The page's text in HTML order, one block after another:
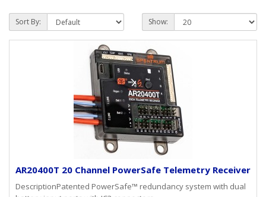
Sort By: Show:
AR20400T 20 Channel PowerSafe Telemetry Receiver
DescriptionPatented PowerSafe™ redundancy system with dual